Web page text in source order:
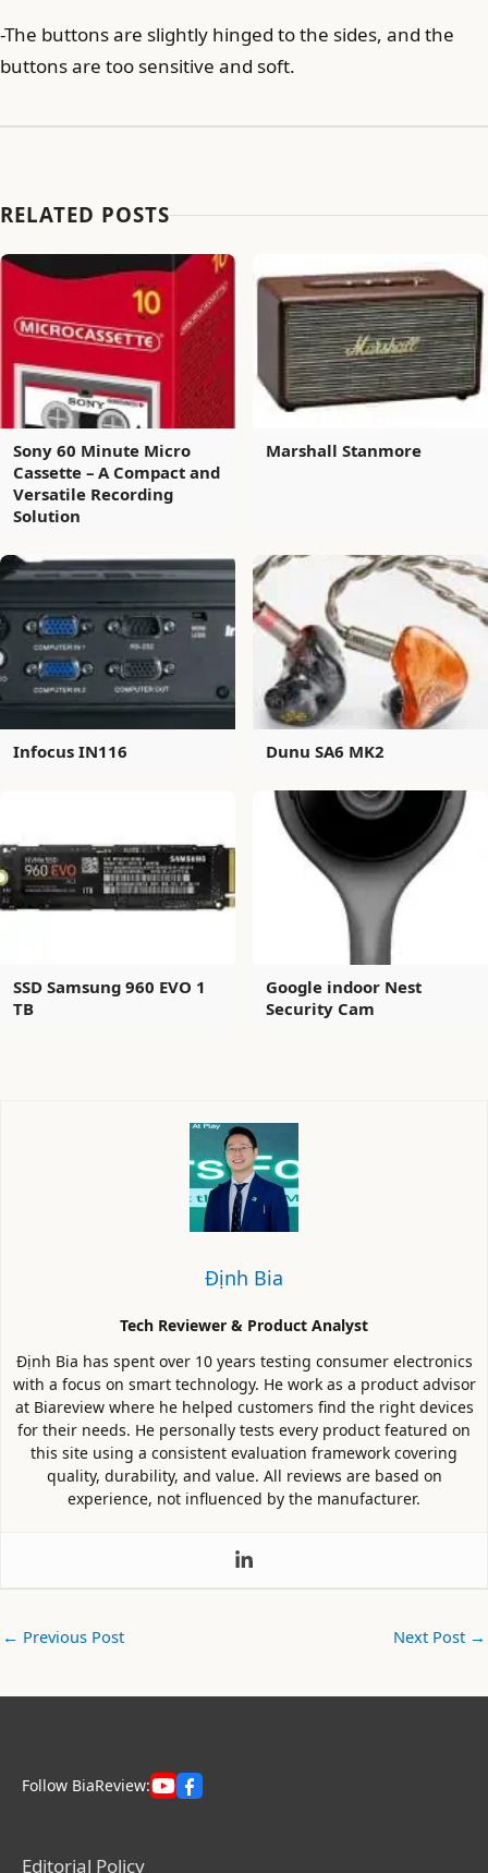
-The buttons are slightly hinged to the sides, and the
buttons are too sensitive and soft.
RELATED POSTS
Sony 60 Minute Micro
Cassette – A Compact and
Versatile Recording
Solution
Marshall Stanmore
Infocus IN116 Dunu SA6 MK2
SSD Samsung 960 EVO 1
TB
Google indoor Nest
Security Cam
Định Bia
Tech Reviewer & Product Analyst
Định Bia has spent over 10 years testing consumer electronics
with a focus on smart technology. He work as a product advisor
at Biareview where he helped customers find the right devices
for their needs. He personally tests every product featured on
this site using a consistent evaluation framework covering
quality, durability, and value. All reviews are based on
experience, not influenced by the manufacturer.
← Previous Post Next Post →
Follow BiaReview:
Editorial Policy